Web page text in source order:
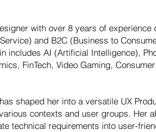
with over 8 years of
and B2C (Business to
includes AI (Artificial Intelligence),
FinTech, Video Gaming,
shaped her into a versatile UX
contexts and user groups. Her
technical requirements into user-